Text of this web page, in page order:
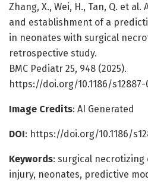
Zhang, X., Wei, H., Tan, Q. et
and establishment of a
in neonates with surgical
retrospective study.
BMC Pediatr 25, 948 (2025).
https://doi.org/10.1186/s12887-
Image Credits: AI Generated
DOI: https://doi.org/10.1186/
Keywords: surgical
injury, neonates, predictive